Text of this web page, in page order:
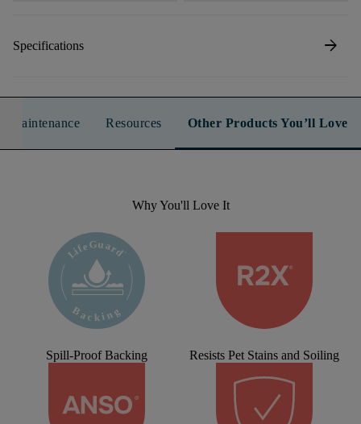
Specifications arrow_forward
Maintenance Resources Other Products You’ll Love
Why You'll Love It
Spill-Proof Backing Resists Pet Stains and Soiling